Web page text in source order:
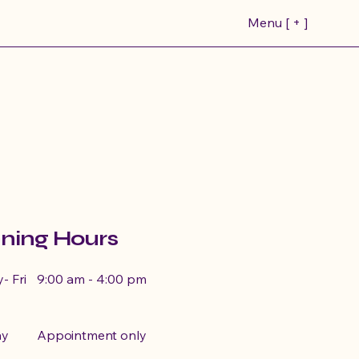
Menu [ + ]
Hours
Fri 9:00 am - 4:00 pm
Appointment only